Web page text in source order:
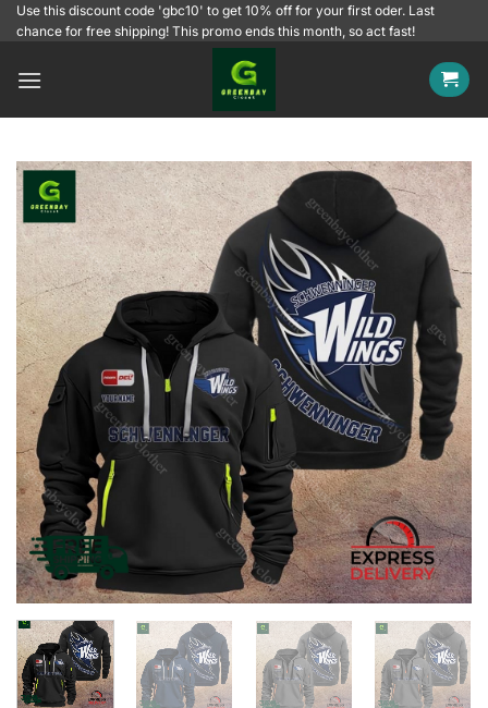
SkipUse this discount code 'gbc10' to get 10% off for your first oder. Last
chance for free shipping! This promo ends this month, so act fast!